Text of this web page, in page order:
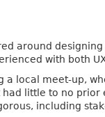
around
with both
local meet-up,
little to no
including